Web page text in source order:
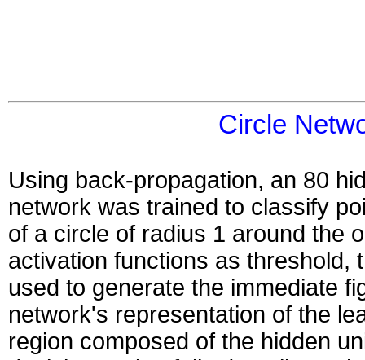
Circle
Using back-propagation, an 80
network was trained to classify
of a circle of radius 1 around the
activation functions as threshold,
used to generate the immediate
network's representation of the
region composed of the hidden